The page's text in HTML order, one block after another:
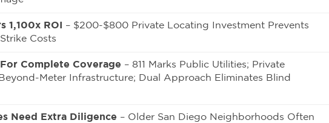
1,100x ROI
– $200-$800 Private Locating Investment Prevents
Costs
Complete Coverage – 811 Marks Public Utilities; Private
Meter Infrastructure; Dual Approach Eliminates Blind
Need Extra Diligence – Older San Diego Neighborhoods Often